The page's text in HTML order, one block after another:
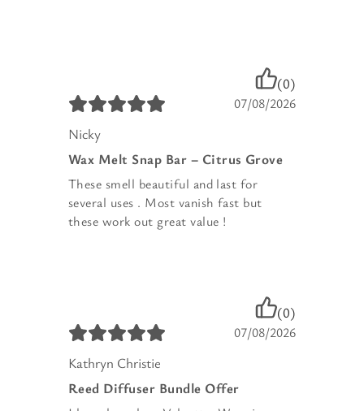
(0)
07/08/2026
Nicky
Wax Melt Snap Bar – Citrus Grove
These smell beautiful and last for
several uses . Most vanish fast but
these work out great value !
(0)
07/08/2026
Kathryn Christie
Reed Diffuser Bundle Offer